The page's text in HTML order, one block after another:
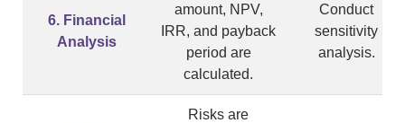
6. Financial
Analysis
amount, NPV,
IRR, and payback
period are
calculated.
Conduct
sensitivity
analysis.
Risks are